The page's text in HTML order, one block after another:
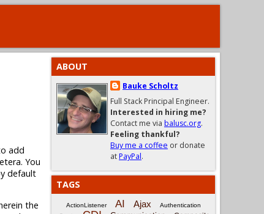
add
You
default
the
ABOUT
Bauke Scholtz
Full Stack Principal Engineer.
Interested in hiring me?
Contact me via balusc.org.
Feeling thankful?
Buy me a coffee or donate
atPayPal.
TAGS
ActionListener AI Ajax
Authentication